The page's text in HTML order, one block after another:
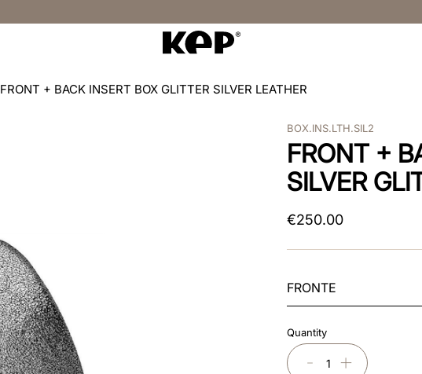
FRONT + BACK INSERT BOX GLITTER SILVER LEATHER
BOX.INS.LTH.SIL2
FRONT +
SILVER
€250.00
FRONTE
Quantity
＋
－